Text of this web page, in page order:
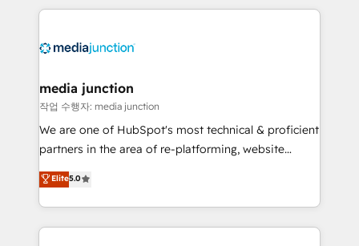
methodologies. As Latin America's largest HubSpot
offer unparalleled insights. Operating in five
Mexico, USA, and Portugal—we've executed over a
hundred successful operations. Our approach,
rooted in RevOps principles, integrates analysis,
training, planning, and qualification. Leveraging
inbound marketing tactics, we focus on
understanding, nurturing, and converting leads.
media junction
작업 수행자: media junction
We are one of HubSpot's most technical & proficient
partners in the area of re-platforming, website
design & development. We specialize in multi-hub
implementations for mid-market & enterprise
companies. We are woman-owned, powered by
coffee, and we ❤️ dogs. We produce award-winning
Elite5.0